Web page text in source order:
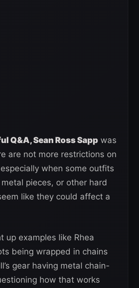
Q&A, Sean Ross Sapp was
are not more restrictions on
when some outfits
pieces, or other hard
like they could affect a
up examples like Rhea
being wrapped in chains
gear having metal chain-
how that works